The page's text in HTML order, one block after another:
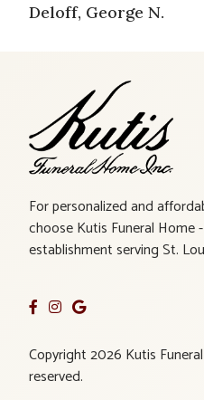
Deloff, George N.
For personalized and
choose Kutis Funeral Home
establishment serving St.
Copyright 2026 Kutis
reserved.